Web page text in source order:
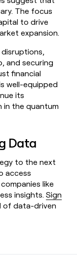
The focus
to drive
expansion.
disruptions,
and securing
financial
well-equipped
its
the quantum
Data
to the next
access
like
insights.Sign
of data-driven